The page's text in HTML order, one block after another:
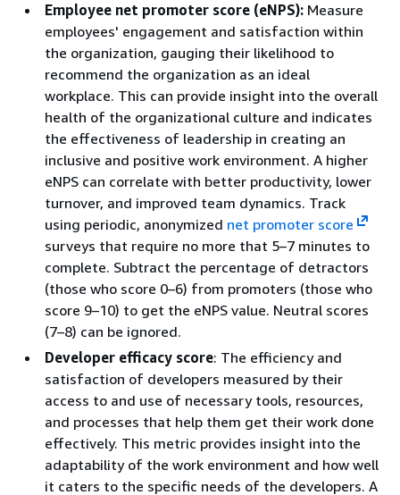
Employee net promoter score (eNPS): Measure
employees' engagement and satisfaction within
the organization, gauging their likelihood to
recommend the organization as an ideal
workplace. This can provide insight into the overall
health of the organizational culture and indicates
the effectiveness of leadership in creating an
inclusive and positive work environment. A higher
eNPS can correlate with better productivity, lower
turnover, and improved team dynamics. Track
using periodic, anonymized net promoter score
surveys that require no more that 5–7 minutes to
complete. Subtract the percentage of detractors
(those who score 0–6) from promoters (those who
score 9–10) to get the eNPS value. Neutral scores
(7–8) can be ignored.
Developer efficacy score: The efficiency and
satisfaction of developers measured by their
access to and use of necessary tools, resources,
and processes that help them get their work done
effectively. This metric provides insight into the
adaptability of the work environment and how well
it caters to the specific needs of the developers. A